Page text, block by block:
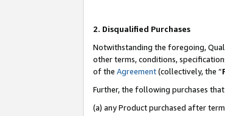
2. Disqualified Purchases
Notwithstanding the foregoing,
other terms, conditions,
of the Agreement(collectively, the “
Further, the following purchases
(a) any Product purchased after